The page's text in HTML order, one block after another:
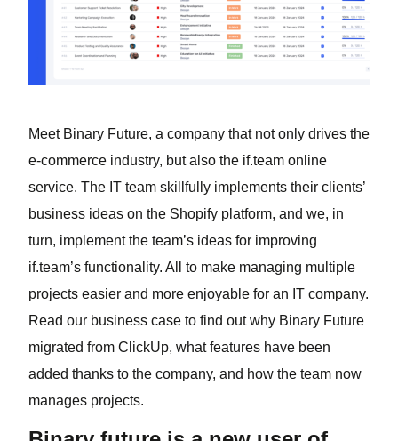
Meet Binary Future, a company that not only drives the
e-commerce industry, but also the if.team online
service. The IT team skillfully implements their clients’
business ideas on the Shopify platform, and we, in
turn, implement the team’s ideas for improving
if.team’s functionality. All to make managing multiple
projects easier and more enjoyable for an IT company.
Read our business case to find out why Binary Future
migrated from ClickUp, what features have been
added thanks to the company, and how the team now
manages projects.